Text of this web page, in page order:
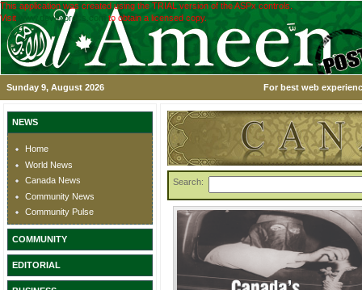
This application was created using the TRIAL version of the ASPx controls.
Visit
www.devexpress.com to obtain a licensed copy.
Sunday 9, August 2026 For best web
NEWS
Home
World News
Canada News
Community News
Community Pulse
COMMUNITY
EDITORIAL
Search: